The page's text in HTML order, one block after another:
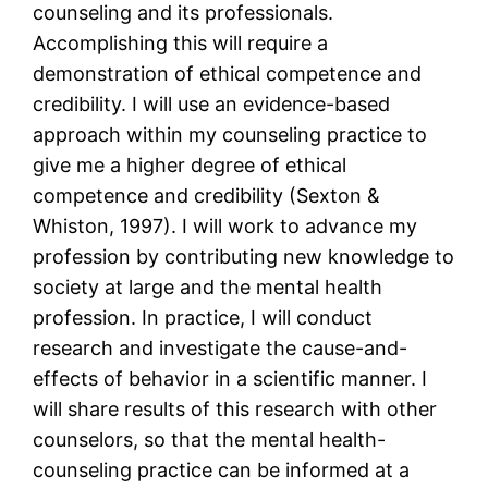
counseling and its professionals.
Accomplishing this will require a
demonstration of ethical competence and
credibility. I will use an evidence-based
approach within my counseling practice to
give me a higher degree of ethical
competence and credibility (Sexton &
Whiston, 1997). I will work to advance my
profession by contributing new knowledge to
society at large and the mental health
profession. In practice, I will conduct
research and investigate the cause-and-
effects of behavior in a scientific manner. I
will share results of this research with other
counselors, so that the mental health-
counseling practice can be informed at a